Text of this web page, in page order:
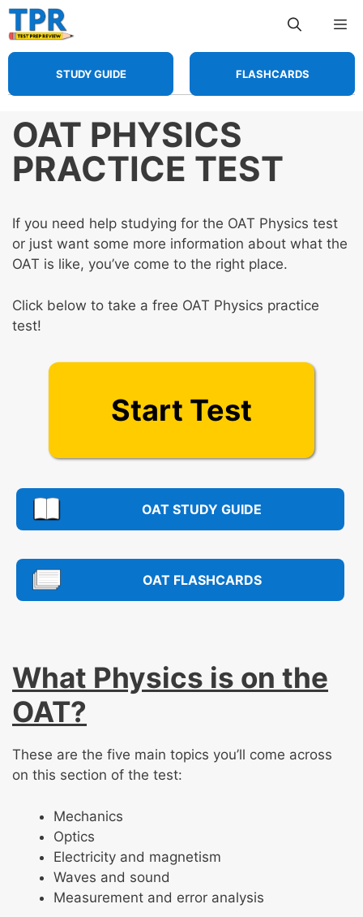
Skip
to
content
STUDY GUIDE FLASHCARDS
OAT PHYSICS
PRACTICE TEST
If you need help studying for the OAT Physics test
or just want some more information about what the
OAT is like, you’ve come to the right place.
Click below to take a free OAT Physics practice
test!
Start Test
OAT STUDY GUIDE
OAT FLASHCARDS
What Physics is on the
OAT?
These are the five main topics you’ll come across
on this section of the test:
Mechanics
Optics
Electricity and magnetism
Waves and sound
Measurement and error analysis